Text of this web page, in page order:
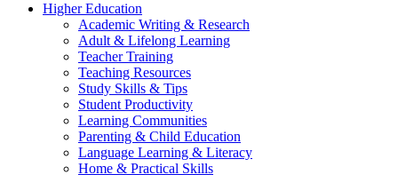
Higher Education
Academic Writing & Research
Adult & Lifelong Learning
Teacher Training
Teaching Resources
Study Skills & Tips
Student Productivity
Learning Communities
Parenting & Child Education
Language Learning & Literacy
Home & Practical Skills